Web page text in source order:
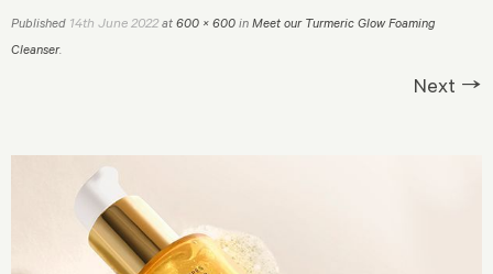
Published 14th June 2022 at 600 × 600 in Meet our Turmeric Glow Foaming
Cleanser.
Next →